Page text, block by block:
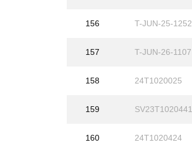
156 T-JUN-25-1252
157 T-JUN-26-1107
158 24T1020025
159 SV23T1020441
160 24T1020424